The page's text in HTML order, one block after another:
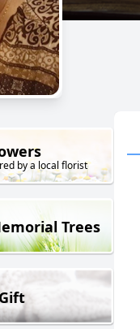
by a local florist
Trees